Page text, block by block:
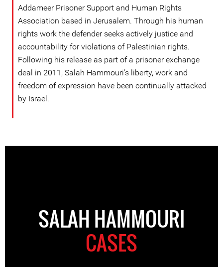
Addameer Prisoner Support and Human Rights
Association based in Jerusalem. Through his human
rights work the defender seeks actively justice and
accountability for violations of Palestinian rights.
Following his release as part of a prisoner exchange
deal in 2011, Salah Hammouri’s liberty, work and
freedom of expression have been continually attacked
by Israel.
SALAH HAMMOURI
CASES